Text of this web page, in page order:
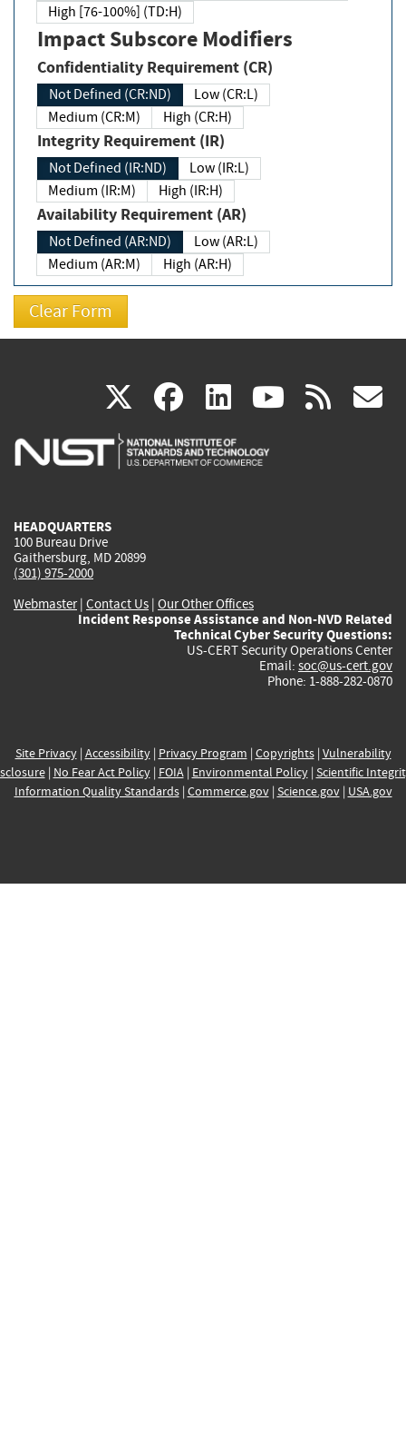
High [76-100%] (TD:H)
Impact Subscore Modifiers
Confidentiality Requirement (CR)
Not Defined (CR:ND)
Low (CR:L)
Medium (CR:M)
High (CR:H)
Integrity Requirement (IR)
Not Defined (IR:ND)
Low (IR:L)
Medium (IR:M)
High (IR:H)
Availability Requirement (AR)
Not Defined (AR:ND)
Low (AR:L)
Medium (AR:M)
High (AR:H)
X(link
is
facebook
(link
is
linkedin
(link
is
(link rss
HEADQUARTERS
100 Bureau Drive
Gaithersburg, MD 20899
(301) 975-2000
Webmaster| Contact Us | Our Other Offices
Incident Response Assistance and Non-NVD Related
Technical Cyber Security Questions:
US-CERT Security Operations Center
Email: soc@us-cert.gov
Phone: 1-888-282-0870
Site Privacy| Accessibility| Privacy Program | Copyrights| Vulnerability
| No Fear Act Policy| FOIA| Environmental Policy| Scientific
Information Quality Standards| Commerce.gov| Science.gov| USA.gov